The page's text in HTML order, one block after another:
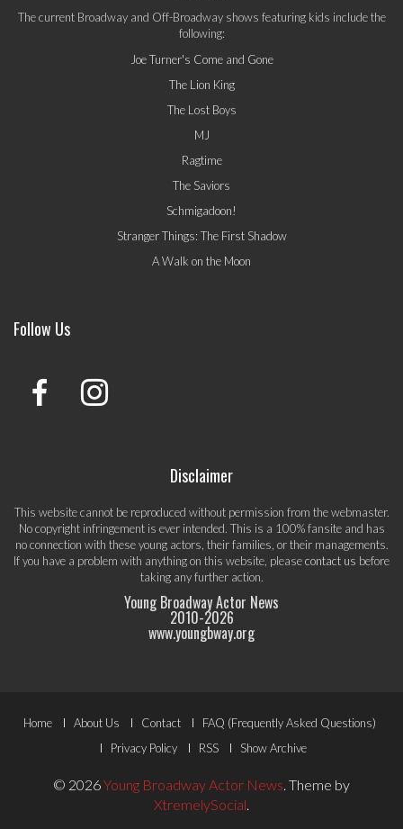
The current Broadway and Off-Broadway shows featuring kids include the
following:
Joe Turner's Come and Gone
The Lion King
The Lost Boys
MJ
Ragtime
The Saviors
Schmigadoon!
Stranger Things: The First Shadow
A Walk on the Moon
Follow Us
Disclaimer
This website cannot be reproduced without permission from the webmaster.
No copyright infringement is ever intended. This is a 100% fansite and has
no connection with these young actors, their families, or their managements.
If you have a problem with anything on this website, pleasecontact us before
taking any further action.
Young Broadway Actor News
2010-2026
www.youngbway.org
Footer
Menu
Home About Us Contact
FAQ (Frequently Asked Questions)
Privacy Policy
RSS Show Archive
© 2026Young Broadway Actor News. Theme by
XtremelySocial.